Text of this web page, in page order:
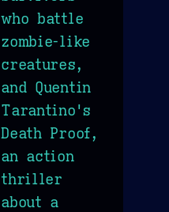
who battle
zombie-like
creatures,
and Quentin
Tarantino's
Death Proof,
an action
thriller
about a